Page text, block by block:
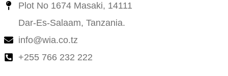
Plot No 1674 Masaki, 14111
Dar-Es-Salaam, Tanzania.
info@wia.co.tz
+255 766 232 222